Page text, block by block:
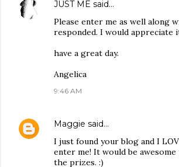
JUST ME said…
Please enter me as well along
responded. I would appreciate
have a great day.
Angelica
9:46 AM
Maggie said…
I just found your blog and I
enter me! It would be
the prizes. :)